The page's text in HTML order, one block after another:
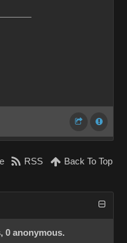
RSS Back To Top
0 anonymous.